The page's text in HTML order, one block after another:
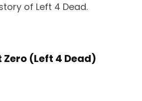
of Left 4 Dead.
Zero (Left 4 Dead)